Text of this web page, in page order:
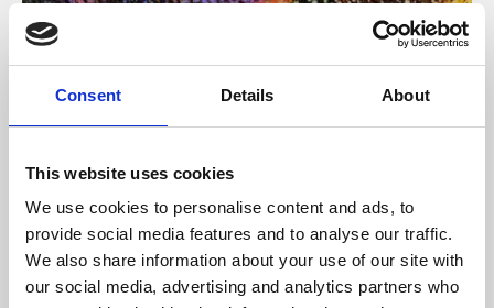
Consent Details About
This website uses cookies
We use cookies to personalise content and ads, to
provide social media features and to analyse our traffic.
We also share information about your use of our site with
our social media, advertising and analytics partners who
About Art
Phoenix’s art and digital culture programme presents
supported by Arts Council England and De Montfort
University.